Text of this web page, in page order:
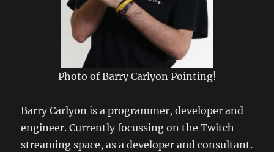
Photo of Barry Carlyon Pointing!
Barry Carlyon is a programmer, developer and
engineer. Currently focussing on the Twitch
streaming space, as a developer and consultant.